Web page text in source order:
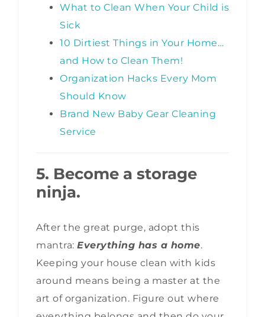
What to Clean When Your Child is
Sick
10 Dirtiest Things in Your Home…
and How to Clean Them!
Organization Hacks Every Mom
Should Know
Brand New Baby Gear Cleaning
Service
5. Become a storage
ninja.
After the great purge, adopt this
mantra: Everything has a home.
Keeping your house clean with kids
around means being a master at the
art of organization. Figure out where